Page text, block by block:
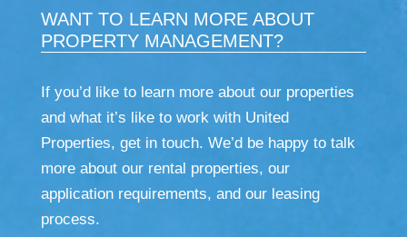
WANT TO LEARN MORE ABOUT
PROPERTY MANAGEMENT?
If you’d like to learn more about our properties
and what it’s like to work with United
Properties, get in touch. We’d be happy to talk
more about our rental properties, our
application requirements, and our leasing
process.